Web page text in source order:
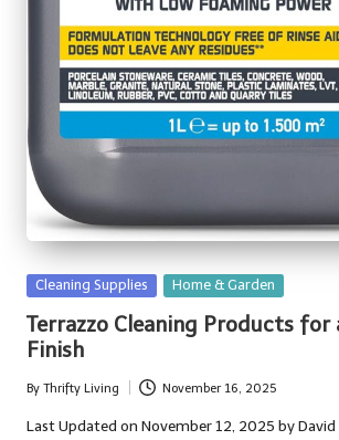
Posted
Cleaning Supplies Home & Garden
Terrazzo Cleaning Products for
Finish
Posted
by
By Thrifty Living November 16, 2025
Last Updated on November 12, 2025 by